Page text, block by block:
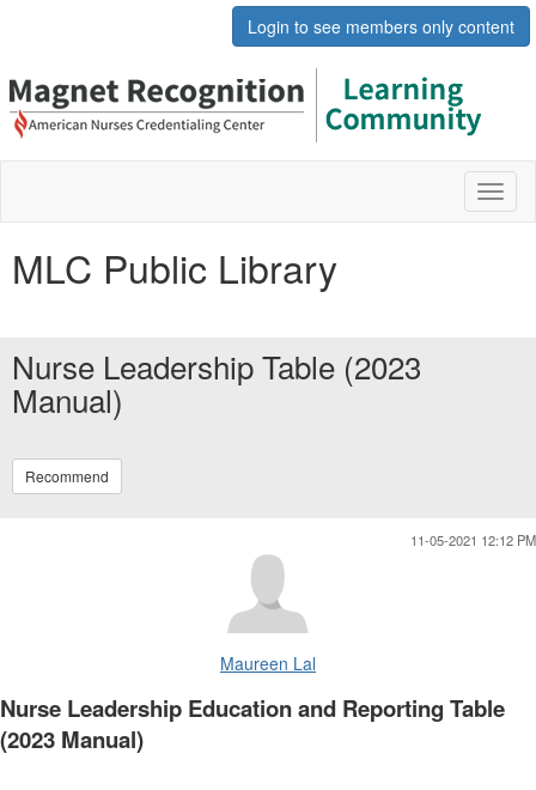
Login to see members only content
MLC Public Library
Nurse Leadership Table (2023
Manual)
Recommend
11-05-2021 12:12 PM
Maureen Lal
Nurse Leadership Education and Reporting Table
(2023 Manual)